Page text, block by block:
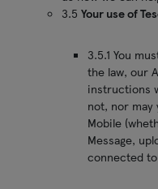
3.5 Your use of
3.5.1 You
the law, our
instructions
not, nor may
Mobile
Message,
connected